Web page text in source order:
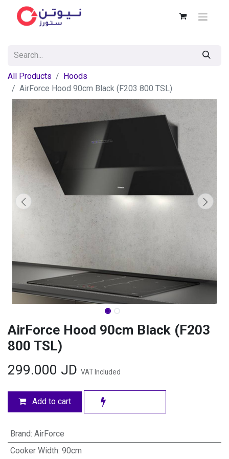
All Products
Hoods
AirForce Hood 90cm Black (F203 800 TSL)
AirForce Hood 90cm Black (F203
800 TSL)
299.000 JD VAT Included
Add to cart
Brand: AirForce
Cooker Width: 90cm